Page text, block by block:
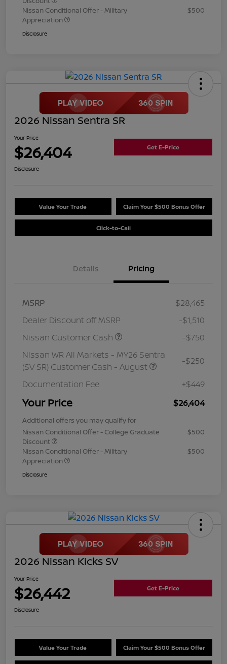
Nissan Conditional Offer - Military
Appreciation
$500
Disclosure
2026 Nissan Sentra SR
Your Price
$26,404 Get E-Price
Disclosure
Value Your Trade Claim Your $500 Bonus Offer
Click-to-Call
Details Pricing
MSRP
$28,465
Dealer Discount off MSRP
-$1,510
Nissan Customer Cash
-$750
Nissan WR All Markets - MY26 Sentra
(SV SR) Customer Cash - August
-$250
Documentation Fee +$449
Your Price $26,404
Additional offers you may qualify for
Nissan Conditional Offer - College Graduate
Discount
$500
Nissan Conditional Offer - Military
Appreciation
$500
Disclosure
2026 Nissan Kicks SV
Your Price
$26,442 Get E-Price
Disclosure
Value Your Trade Claim Your $500 Bonus Offer